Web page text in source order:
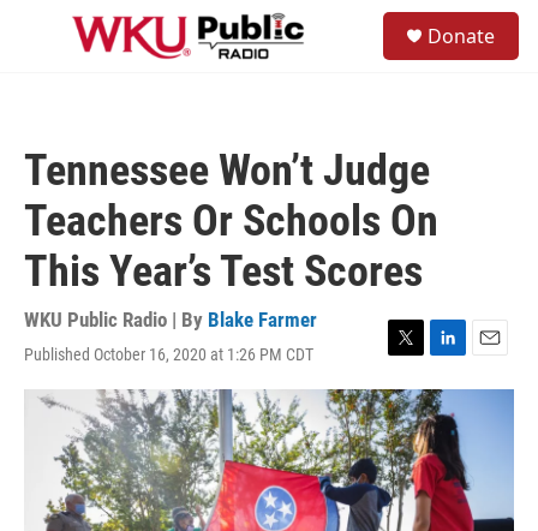
Skip to main content
Donate
Tennessee Won’t Judge
Teachers Or Schools On
This Year’s Test Scores
WKU Public Radio | By Blake Farmer
Published October 16, 2020 at 1:26 PM CDT
T
w
i
t
t
e
r
L
i
n
k
e
d
I
n
E
m